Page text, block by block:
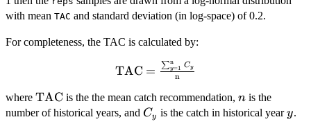
with mean TAC and standard deviation (in log-space) of 0.2.
For completeness, the TAC is calculated by:
\textrm{TAC}
=\frac{\sum_{y=1}^{\textrm{n}}
{C_y}}{\textrm{n}}
TAC = n
∑y=1
n Cy
where \textrm{TAC}
TAC is the the mean catch recommendation, n
n is the
number of historical years, and C_y
Cy is the catch in historical yeary
y.